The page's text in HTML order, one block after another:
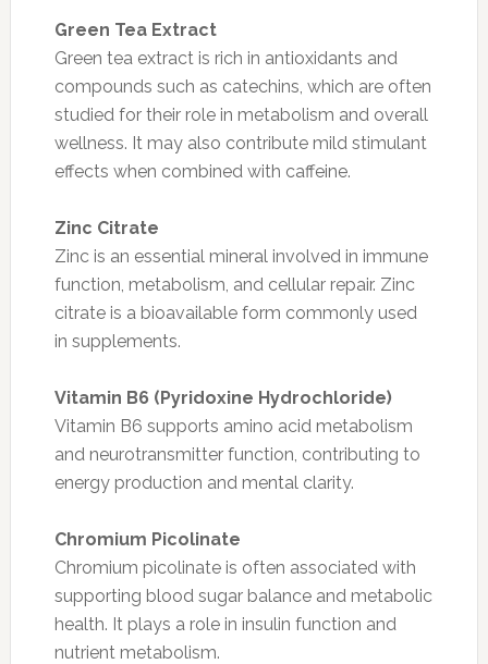
Green Tea Extract
Green tea extract is rich in antioxidants and
compounds such as catechins, which are often
studied for their role in metabolism and overall
wellness. It may also contribute mild stimulant
effects when combined with caffeine.
Zinc Citrate
Zinc is an essential mineral involved in immune
function, metabolism, and cellular repair. Zinc
citrate is a bioavailable form commonly used
in supplements.
Vitamin B6 (Pyridoxine Hydrochloride)
Vitamin B6 supports amino acid metabolism
and neurotransmitter function, contributing to
energy production and mental clarity.
Chromium Picolinate
Chromium picolinate is often associated with
supporting blood sugar balance and metabolic
health. It plays a role in insulin function and
nutrient metabolism.